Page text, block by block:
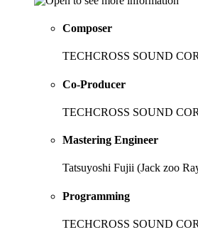
Composer
TECHCROSS SOUND
Co-Producer
TECHCROSS SOUND
Mastering Engineer
Tatsuyoshi Fujii (Jack zoo
Programming
TECHCROSS SOUND